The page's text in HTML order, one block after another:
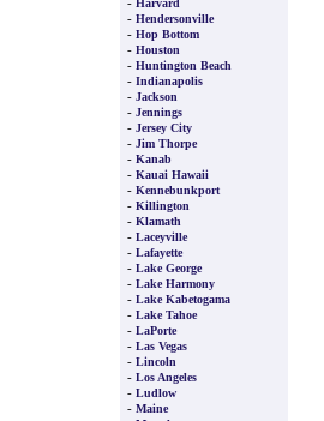
Harvard
- Hendersonville
- Hop Bottom
- Houston
- Huntington Beach
- Indianapolis
- Jackson
- Jennings
- Jersey City
- Jim Thorpe
- Kanab
- Kauai Hawaii
- Kennebunkport
- Killington
- Klamath
- Laceyville
- Lafayette
- Lake George
- Lake Harmony
- Lake Kabetogama
- Lake Tahoe
- LaPorte
- Las Vegas
- Lincoln
- Los Angeles
- Ludlow
- Maine